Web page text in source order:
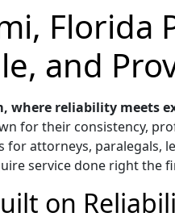
Florida
and
where reliability meets
for their consistency,
for attorneys, paralegals,
service done right the
on